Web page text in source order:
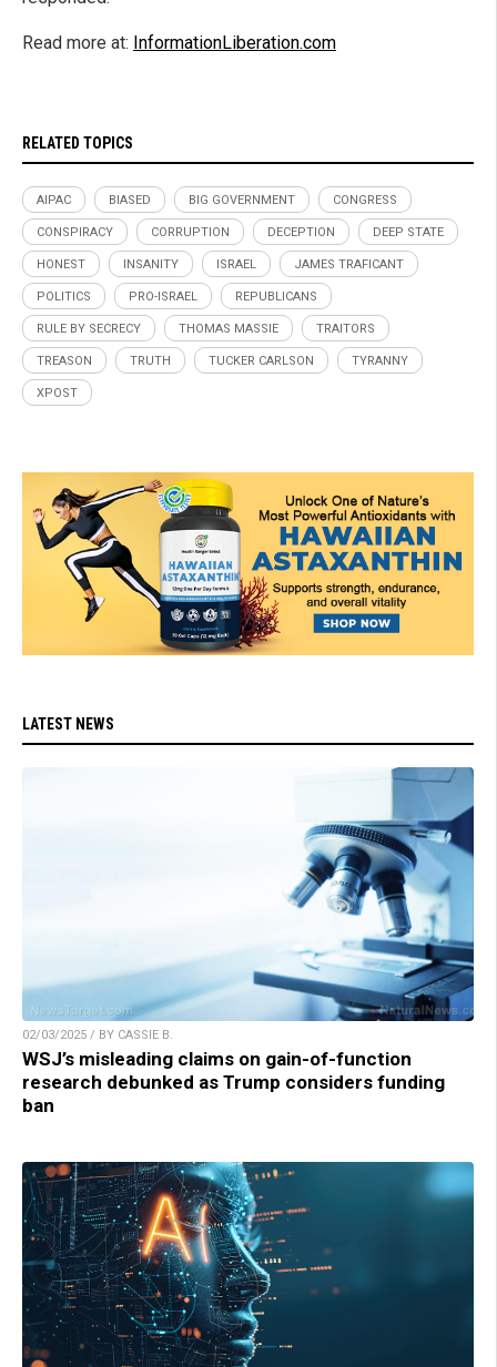
Read more at: InformationLiberation.com
RELATED TOPICS
AIPAC BIASED BIG GOVERNMENT CONGRESS
CONSPIRACY CORRUPTION DECEPTION DEEP STATE
HONEST INSANITY ISRAEL JAMES TRAFICANT
POLITICS PRO-ISRAEL REPUBLICANS
RULE BY SECRECY THOMAS MASSIE TRAITORS
TREASON TRUTH TUCKER CARLSON TYRANNY
XPOST
LATEST NEWS
02/03/2025 / BY CASSIE B.
WSJ’s misleading claims on gain-of-function
research debunked as Trump considers funding
ban